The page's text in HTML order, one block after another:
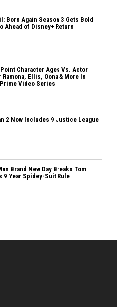
Born Again Season 3 Gets Bold
Ahead of Disney+ Return
Character Ages Vs. Actor
Ramona, Ellis, Oona & More In
Video Series
2 Now Includes 9 Justice League
Brand New Day Breaks Tom
9 Year Spidey-Suit Rule